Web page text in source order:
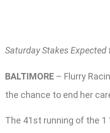
Saturday Stakes
BALTIMORE – Flurry
the chance to end her
The 41st running of the